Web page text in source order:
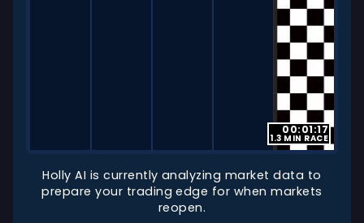
00:01:17
1.3 MIN RACE
Holly AI is currently analyzing market data to
prepare your trading edge for when markets
reopen.